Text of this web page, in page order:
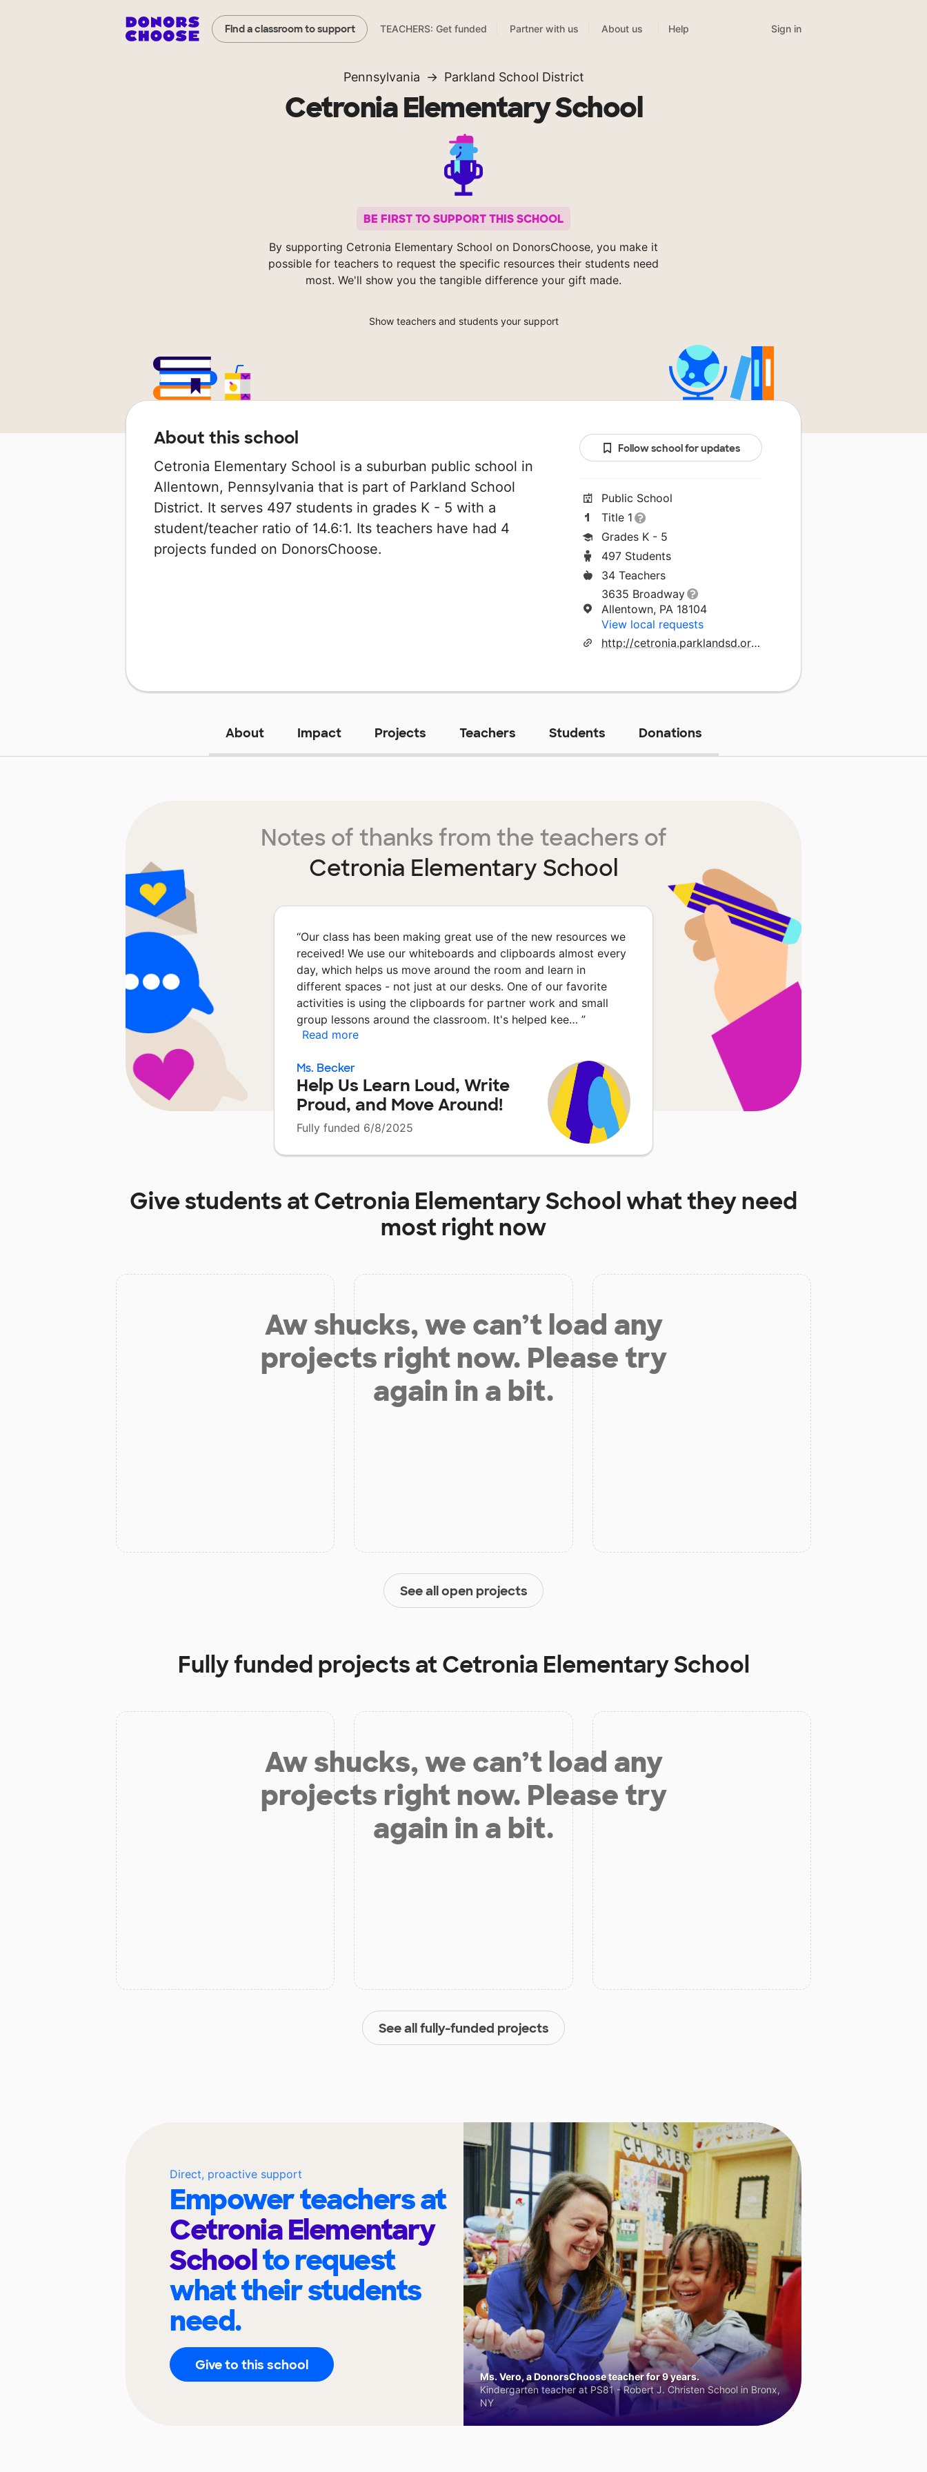
Find a classroom to support TEACHERS: Get funded Partner with us About us Help Sign in
Pennsylvania Parkland School District
Cetronia Elementary School
BE FIRST TO SUPPORT THIS SCHOOL
By supporting Cetronia Elementary School on DonorsChoose, you make it
possible for teachers to request the specific resources their students need
most. We'll show you the tangible difference your gift made.
Show teachers and students your support
About this school
Cetronia Elementary School is a suburban public school in
Allentown, Pennsylvania that is part of Parkland School
District. It serves 497 students in grades K - 5 with a
student/teacher ratio of 14.6:1. Its teachers have had 4
projects funded on DonorsChoose.
Follow school for updates
Public School
Title 1
Grades K - 5
497 Students
34 Teachers
3635 Broadway
Allentown, PA 18104
View local requests
http://cetronia.parklandsd.org/
About Impact Projects Teachers Students Donations
Notes of thanks from the teachers of
Cetronia Elementary School
“Our class has been making great use of the new resources we
received! We use our whiteboards and clipboards almost every
day, which helps us move around the room and learn in
different spaces - not just at our desks. One of our favorite
activities is using the clipboards for partner work and small
group lessons around the classroom. It's helped kee… ”
Read more
Ms. Becker
Help Us Learn Loud, Write
Proud, and Move Around!
Fully funded 6/8/2025
Give students atCetronia Elementary Schoolwhat they need
most right now
Aw shucks, we can’t load any
projects right now. Please try
again in a bit.
See all open projects
Fully funded projects atCetronia Elementary School
Aw shucks, we can’t load any
projects right now. Please try
again in a bit.
See all fully-funded projects
Direct, proactive support
Empower teachers at
Cetronia Elementary
Schoolto request
what their students
need.
Give to this school
Ms. Vero, a DonorsChoose teacher for 9 years.
Kindergarten teacher at PS81 - Robert J. Christen School in Bronx,
NY